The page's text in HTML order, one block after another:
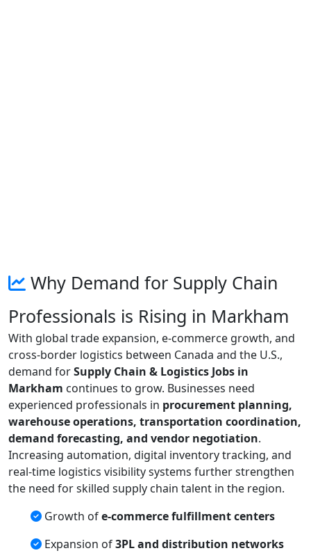
Why Demand for Supply Chain
Professionals is Rising in Markham
With global trade expansion, e-commerce growth, and
cross-border logistics between Canada and the U.S.,
demand forSupply Chain & Logistics Jobs in
Markham continues to grow. Businesses need
experienced professionals in procurement planning,
warehouse operations, transportation coordination,
demand forecasting, and vendor negotiation.
Increasing automation, digital inventory tracking, and
real-time logistics visibility systems further strengthen
the need for skilled supply chain talent in the region.
Growth ofe-commerce fulfillment centers
Expansion of3PL and distribution networks